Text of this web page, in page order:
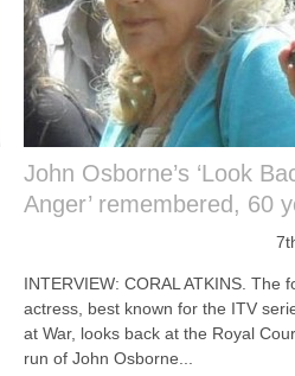
John Osborne’s ‘Look
Anger’ remembered, 60
INTERVIEW: CORAL ATKINS. The
actress, best known for the ITV
at War, looks back at the Royal
run of John Osborne...